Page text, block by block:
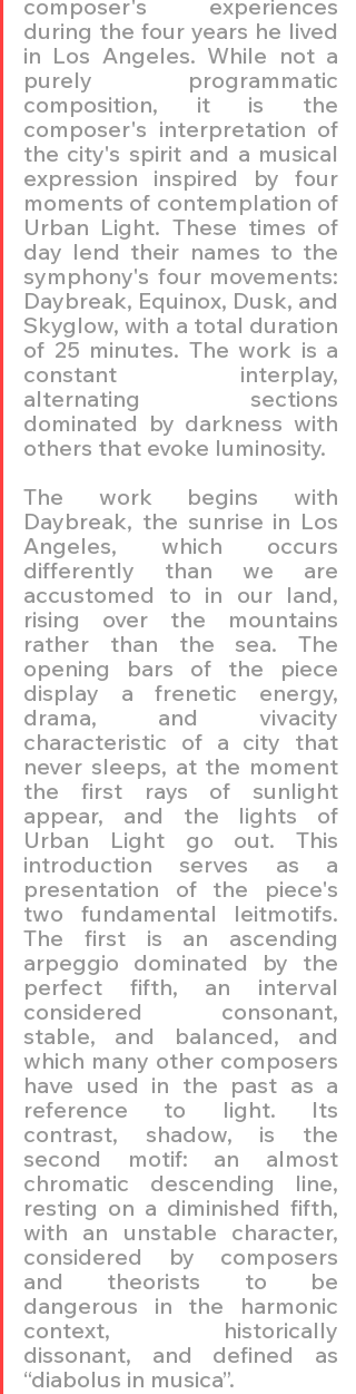
composer's experiences
during the four years he lived
in Los Angeles. While not a
purely programmatic
composition, it is the
composer's interpretation of
the city's spirit and a musical
expression inspired by four
moments of contemplation of
Urban Light. These times of
day lend their names to the
symphony's four movements:
Daybreak, Equinox, Dusk, and
Skyglow, with a total duration
of 25 minutes. The work is a
constant interplay,
alternating sections
dominated by darkness with
others that evoke luminosity.
The work begins with
Daybreak, the sunrise in Los
Angeles, which occurs
differently than we are
accustomed to in our land,
rising over the mountains
rather than the sea. The
opening bars of the piece
display a frenetic energy,
drama, and vivacity
characteristic of a city that
never sleeps, at the moment
the first rays of sunlight
appear, and the lights of
Urban Light go out. This
introduction serves as a
presentation of the piece's
two fundamental leitmotifs.
The first is an ascending
arpeggio dominated by the
perfect fifth, an interval
considered consonant,
stable, and balanced, and
which many other composers
have used in the past as a
reference to light. Its
contrast, shadow, is the
second motif: an almost
chromatic descending line,
resting on a diminished fifth,
with an unstable character,
considered by composers
and theorists to be
dangerous in the harmonic
context, historically
dissonant, and defined as
“diabolus in musica”.